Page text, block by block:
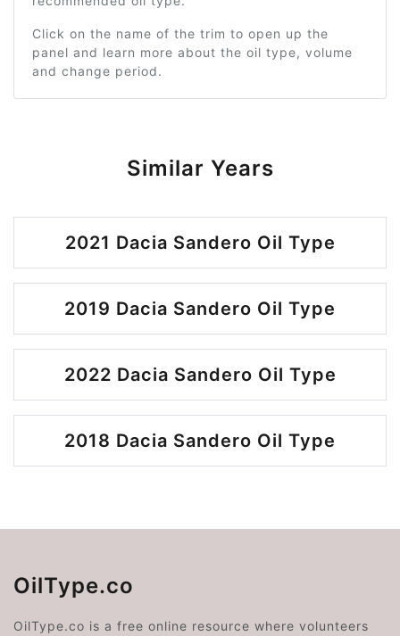
Click on the name of the trim to open up the
panel and learn more about the oil type, volume
and change period.
Similar Years
2021 Dacia Sandero Oil Type
2019 Dacia Sandero Oil Type
2022 Dacia Sandero Oil Type
2018 Dacia Sandero Oil Type
OilType.co
OilType.co is a free online resource where volunteers